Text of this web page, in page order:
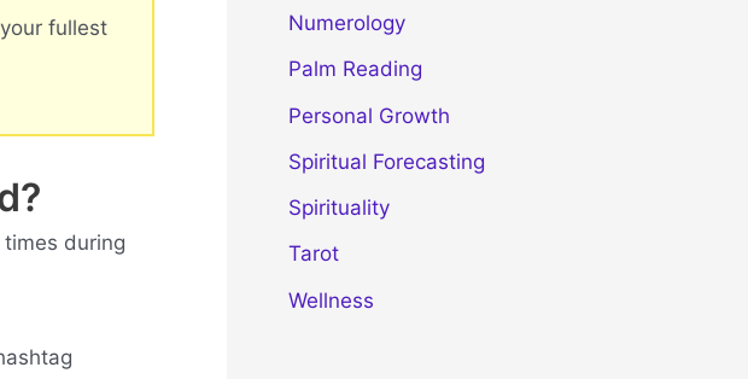
fullest
during
Numerology
Palm Reading
Personal Growth
Spiritual Forecasting
Spirituality
Tarot
Wellness